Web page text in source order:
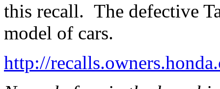
this recall. The defective
model of cars.
http://